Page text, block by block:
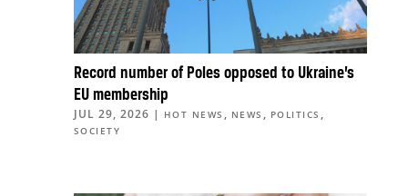
Record number of Poles opposed to Ukraine’s
EU membership
JUL 29, 2026 | HOT NEWS , NEWS , POLITICS ,
SOCIETY